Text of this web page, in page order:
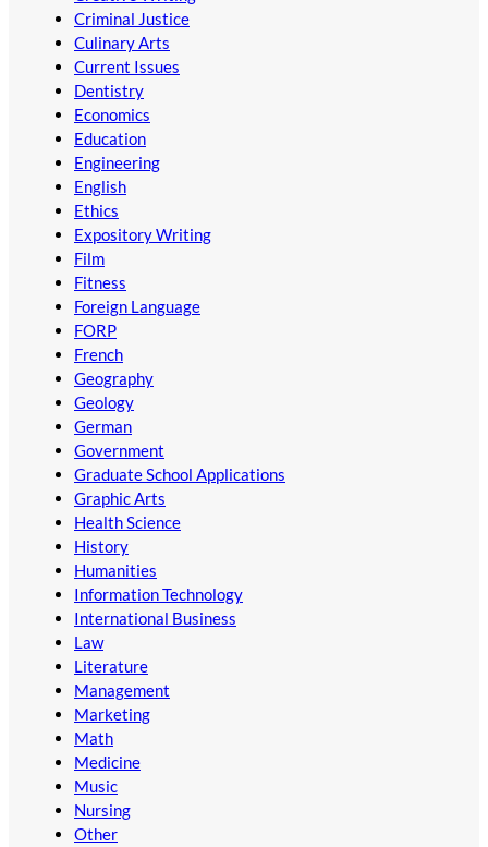
Criminal Justice
Culinary Arts
Current Issues
Dentistry
Economics
Education
Engineering
English
Ethics
Expository Writing
Film
Fitness
Foreign Language
FORP
French
Geography
Geology
German
Government
Graduate School Applications
Graphic Arts
Health Science
History
Humanities
Information Technology
International Business
Law
Literature
Management
Marketing
Math
Medicine
Music
Nursing
Other